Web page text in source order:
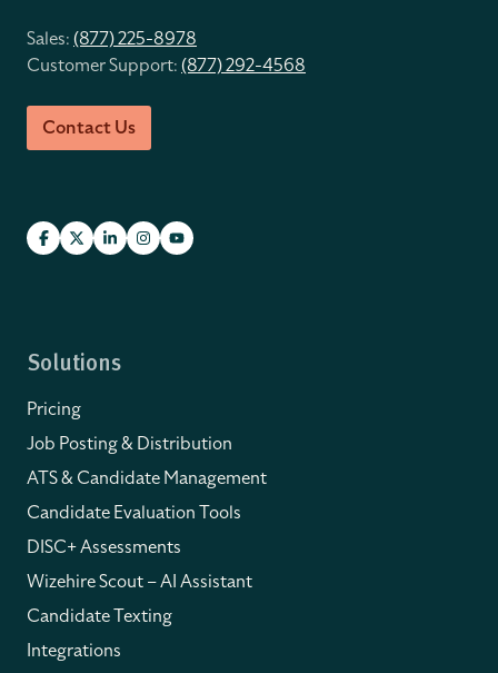
Sales:(877) 225-8978
Customer Support:(877) 292-4568
Contact Us
Solutions
Pricing
Job Posting & Distribution
ATS & Candidate Management
Candidate Evaluation Tools
DISC+ Assessments
Wizehire Scout – AI Assistant
Candidate Texting
Integrations